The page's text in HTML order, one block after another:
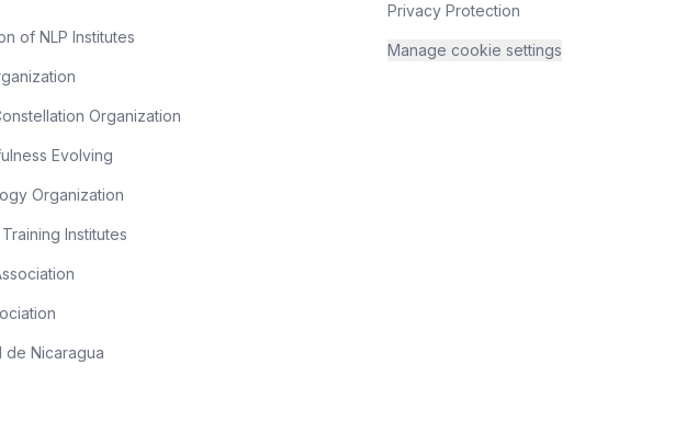
of NLP Institutes
Organization
Evolving
Organization
Institutes
de Nicaragua
Privacy Protection
Manage cookie settings